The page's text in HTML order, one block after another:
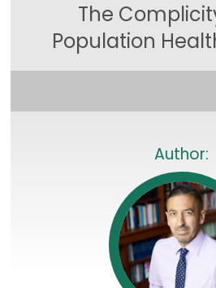
Milbank Fellows Program
Focus Areas
Health Care Affordability
The States of Health
On Balance: Policies for
The
Population
Author: